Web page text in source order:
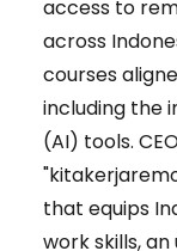
access to
across
courses
including the
(AI) tools.
that equips
work skills,